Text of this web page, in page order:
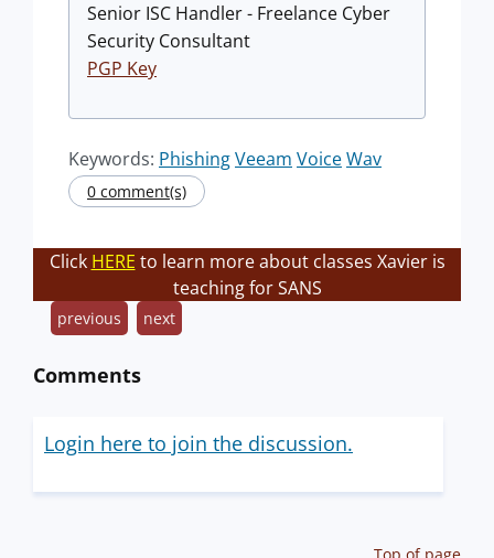
Senior ISC Handler - Freelance Cyber
Security Consultant
PGP Key
Keywords: PhishingVeeam VoiceWav
0 comment(s)
Click HERE to learn more about classes Xavier is
teaching for SANS
previous next
Comments
Login here to join the discussion.